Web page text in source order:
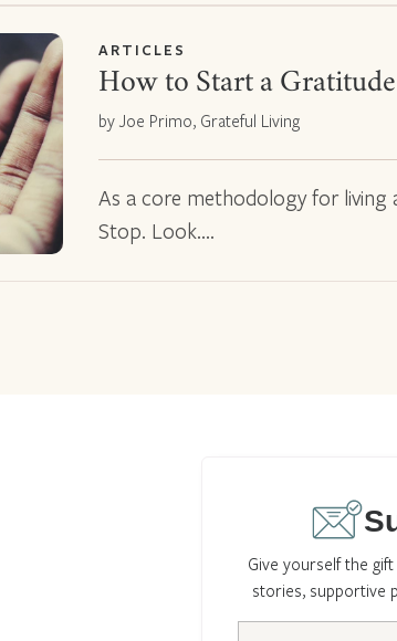
ARTICLES
How to Start a
by Joe Primo, Grateful Living
As a core methodology for
Stop. Look.…
Give yourself the
stories, supportive